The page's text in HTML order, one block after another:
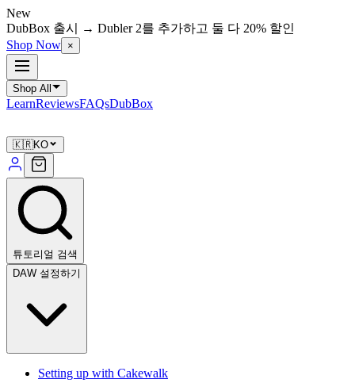
New
DubBox 출시 → Dubler 2를 추가하고 둘 다 20% 할인
Shop Now ×
Shop All
LearnReviewsFAQsDubBox
🇰🇷KO
튜토리얼 검색
DAW 설정하기
Setting up with Cakewalk